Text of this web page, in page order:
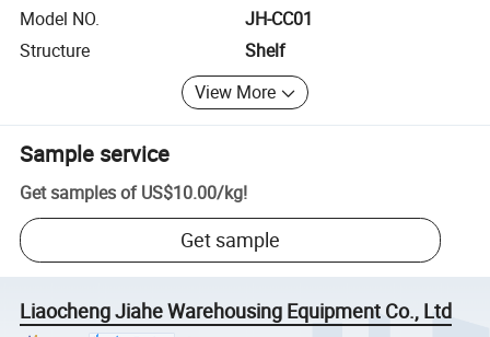
Model NO.
JH-CC01
Structure
Shelf
View More
Sample service
Get samples of US$10.00/kg!
Get sample
Liaocheng Jiahe Warehousing Equipment Co., Ltd